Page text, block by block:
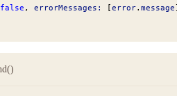
false , errorMessages: [error. message